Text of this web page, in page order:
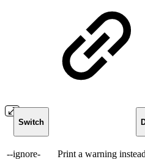
Switch
--ignore-
Print a warning